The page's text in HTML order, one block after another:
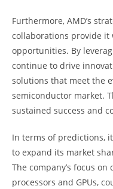
Furthermore, AMD’s
collaborations provide it
opportunities. By
continue to drive
solutions that meet the
semiconductor market.
sustained success and
In terms of predictions,
to expand its market
The company’s focus
processors and GPUs,